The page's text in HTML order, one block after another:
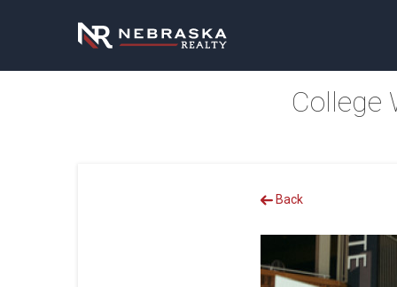
College
Back